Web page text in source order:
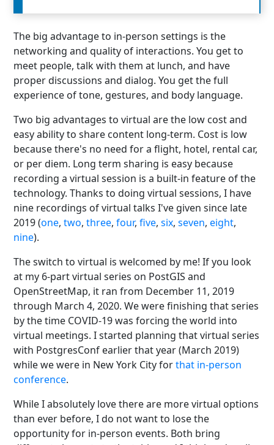
The big advantage to in-person settings is the
networking and quality of interactions. You get to
meet people, talk with them at lunch, and have
proper discussions and dialog. You get the full
experience of tone, gestures, and body language.
Two big advantages to virtual are the low cost and
easy ability to share content long-term. Cost is low
because there's no need for a flight, hotel, rental car,
or per diem. Long term sharing is easy because
recording a virtual session is a built-in feature of the
technology. Thanks to doing virtual sessions, I have
nine recordings of virtual talks I've given since late
2019 (one,two,three,four,five,six,seven,eight,
nine).
The switch to virtual is welcomed by me! If you look
at my 6-part virtual series on PostGIS and
OpenStreetMap, it ran from December 11, 2019
through March 4, 2020. We were finishing that series
by the time COVID-19 was forcing the world into
virtual meetings. I started planning that virtual series
with PostgresConf earlier that year (March 2019)
while we were in New York City forthat in-person
conference.
While I absolutely love there are more virtual options
than ever before, I do not want to lose the
opportunity for in-person events. Both bring